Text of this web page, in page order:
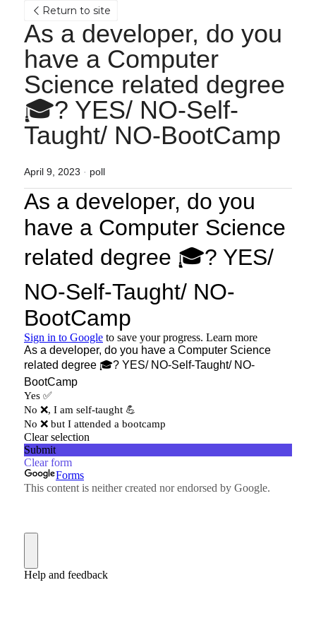
Return to site
As a developer, do you
have a Computer
Science related degree
🎓? YES/ NO-Self-
Taught/ NO-BootCamp
April 9, 2023 · poll